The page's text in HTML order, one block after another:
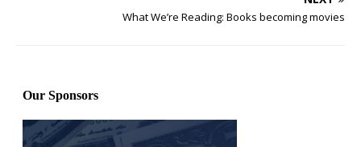
What We’re Reading: Books becoming movies